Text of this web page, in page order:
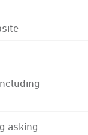
asking